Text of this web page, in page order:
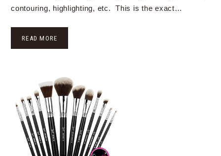
contouring, highlighting, etc. This is the exact…
READ MORE